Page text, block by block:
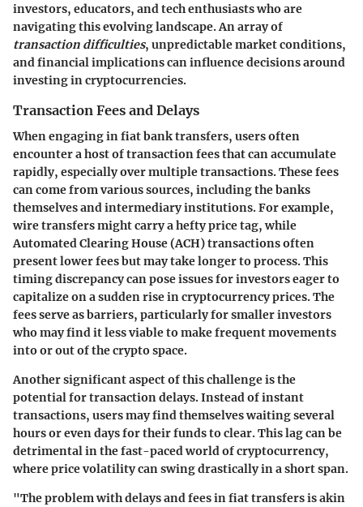
investors, educators, and tech enthusiasts who are
navigating this evolving landscape. An array of
transaction difficulties, unpredictable market conditions,
and financial implications can influence decisions around
investing in cryptocurrencies.
Transaction Fees and Delays
When engaging in fiat bank transfers, users often
encounter a host of transaction fees that can accumulate
rapidly, especially over multiple transactions. These fees
can come from various sources, including the banks
themselves and intermediary institutions. For example,
wire transfers might carry a hefty price tag, while
Automated Clearing House (ACH) transactions often
present lower fees but may take longer to process. This
timing discrepancy can pose issues for investors eager to
capitalize on a sudden rise in cryptocurrency prices. The
fees serve as barriers, particularly for smaller investors
who may find it less viable to make frequent movements
into or out of the crypto space.
Another significant aspect of this challenge is the
potential for transaction delays. Instead of instant
transactions, users may find themselves waiting several
hours or even days for their funds to clear. This lag can be
detrimental in the fast-paced world of cryptocurrency,
where price volatility can swing drastically in a short span.
"The problem with delays and fees in fiat transfers is akin